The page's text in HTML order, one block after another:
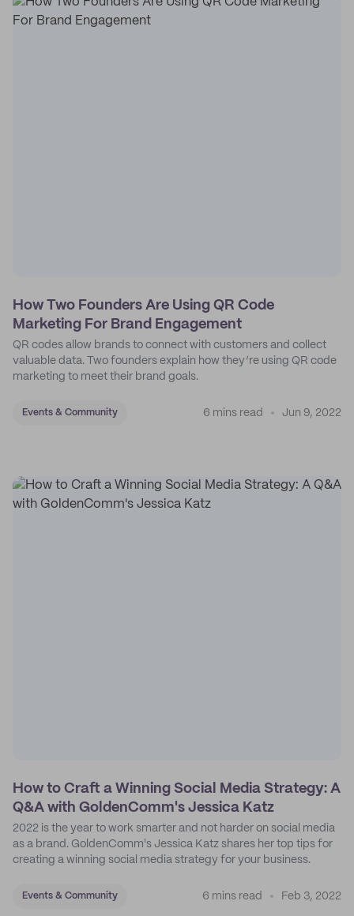
How Two Founders Are Using QR Code
Marketing For Brand Engagement
QR codes allow brands to connect with customers and collect
valuable data. Two founders explain how they’re using QR code
marketing to meet their brand goals.
Events & Community 6 mins read Jun 9, 2022
How to Craft a Winning Social Media Strategy: A
Q&A with GoldenComm's Jessica Katz
2022 is the year to work smarter and not harder on social media
as a brand. GoldenComm's Jessica Katz shares her top tips for
creating a winning social media strategy for your business.
Events & Community 6 mins read Feb 3, 2022